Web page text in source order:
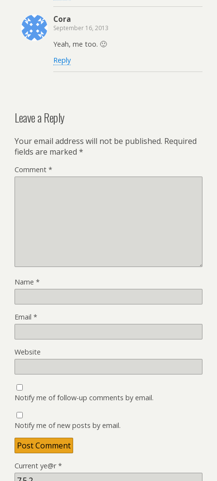
Cora
September 16, 2013
Yeah, me too. 🙂
Reply
Leave a Reply
Your email address will not be published. Required
fields are marked *
Comment *
Name *
Email *
Website
Notify me of follow-up comments by email.
Notify me of new posts by email.
Current ye@r*